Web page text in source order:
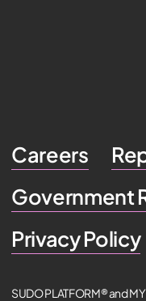
Careers
Government
Privacy Policy
SUDO PLATFORM® and